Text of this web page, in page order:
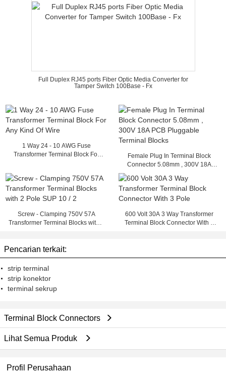
Full Duplex RJ45 ports Fiber Optic Media Converter for
Tamper Switch 100Base - Fx
1 Way 24 - 10 AWG Fuse
Transformer Terminal Block For
Female Plug In Terminal Block
Connector 5.08mm , 300V 18A
PCB Pluggable Terminal Blocks
Screw - Clamping 750V 57A
Transformer Terminal Blocks with 2
600 Volt 30A 3 Way Transformer
Terminal Block Connector With 3
Pencarian terkait:
strip terminal
strip konektor
terminal sekrup
Terminal Block Connectors
Lihat Semua Produk
Profil Perusahaan